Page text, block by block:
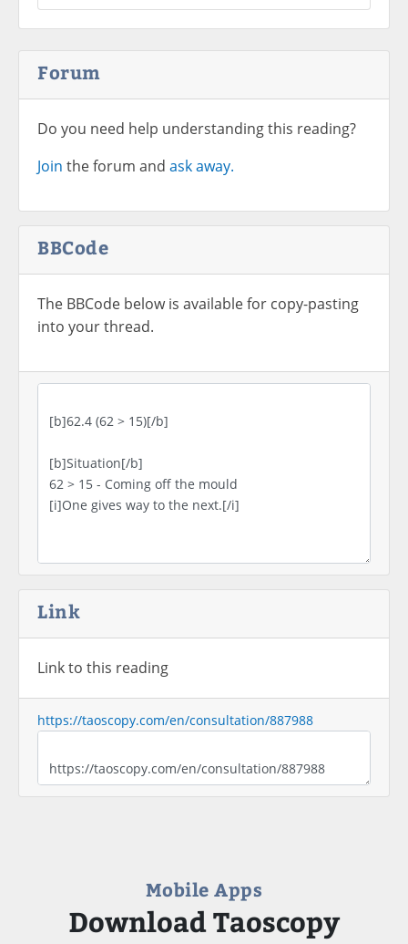
Forum
Do you need help understanding this reading?
Join the forum and ask away.
BBCode
The BBCode below is available for copy-pasting
into your thread.
Link
Link to this reading
https://taoscopy.com/en/consultation/887988
Mobile Apps
Download Taoscopy